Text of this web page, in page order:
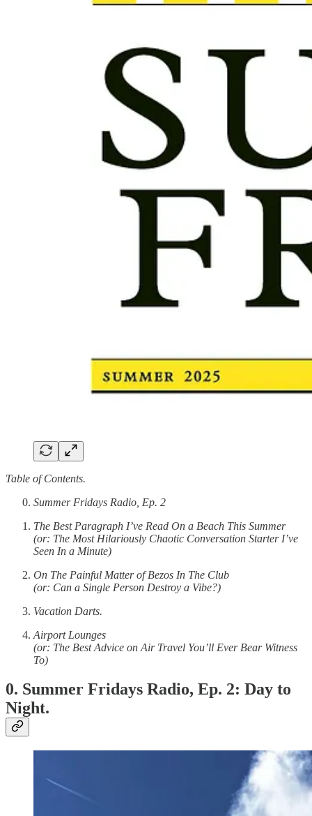
Table of Contents.
Summer Fridays Radio, Ep. 2
The Best Paragraph I’ve Read On a Beach This Summer
(or: The Most Hilariously Chaotic Conversation Starter I’ve
Seen In a Minute)
On The Painful Matter of Bezos In The Club
(or: Can a Single Person Destroy a Vibe?)
Vacation Darts.
Airport Lounges
(or: The Best Advice on Air Travel You’ll Ever Bear Witness
To)
0. Summer Fridays Radio, Ep. 2: Day to
Night.